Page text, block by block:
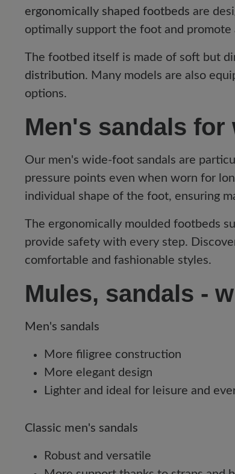
ergonomically shaped footbeds are
optimally support the foot and promote
The footbed itself is made of soft but
distribution. Many models are also
options.
Men's sandals for
Our men's wide-foot sandals are
pressure points even when worn for
individual shape of the foot, ensuring
The ergonomically moulded footbeds
provide safety with every step.
comfortable and fashionable styles.
Mules, sandals -
Men's sandals
More filigree construction
More elegant design
Lighter and ideal for leisure and
Classic men's sandals
Robust and versatile